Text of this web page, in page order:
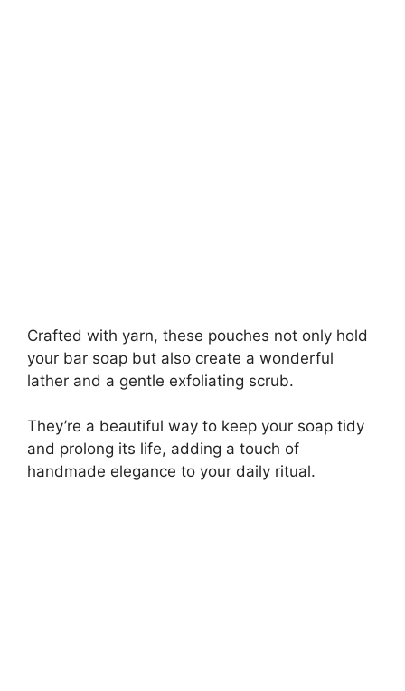
Crafted with yarn, these pouches not only hold
your bar soap but also create a wonderful
lather and a gentle exfoliating scrub.
They’re a beautiful way to keep your soap tidy
and prolong its life, adding a touch of
handmade elegance to your daily ritual.